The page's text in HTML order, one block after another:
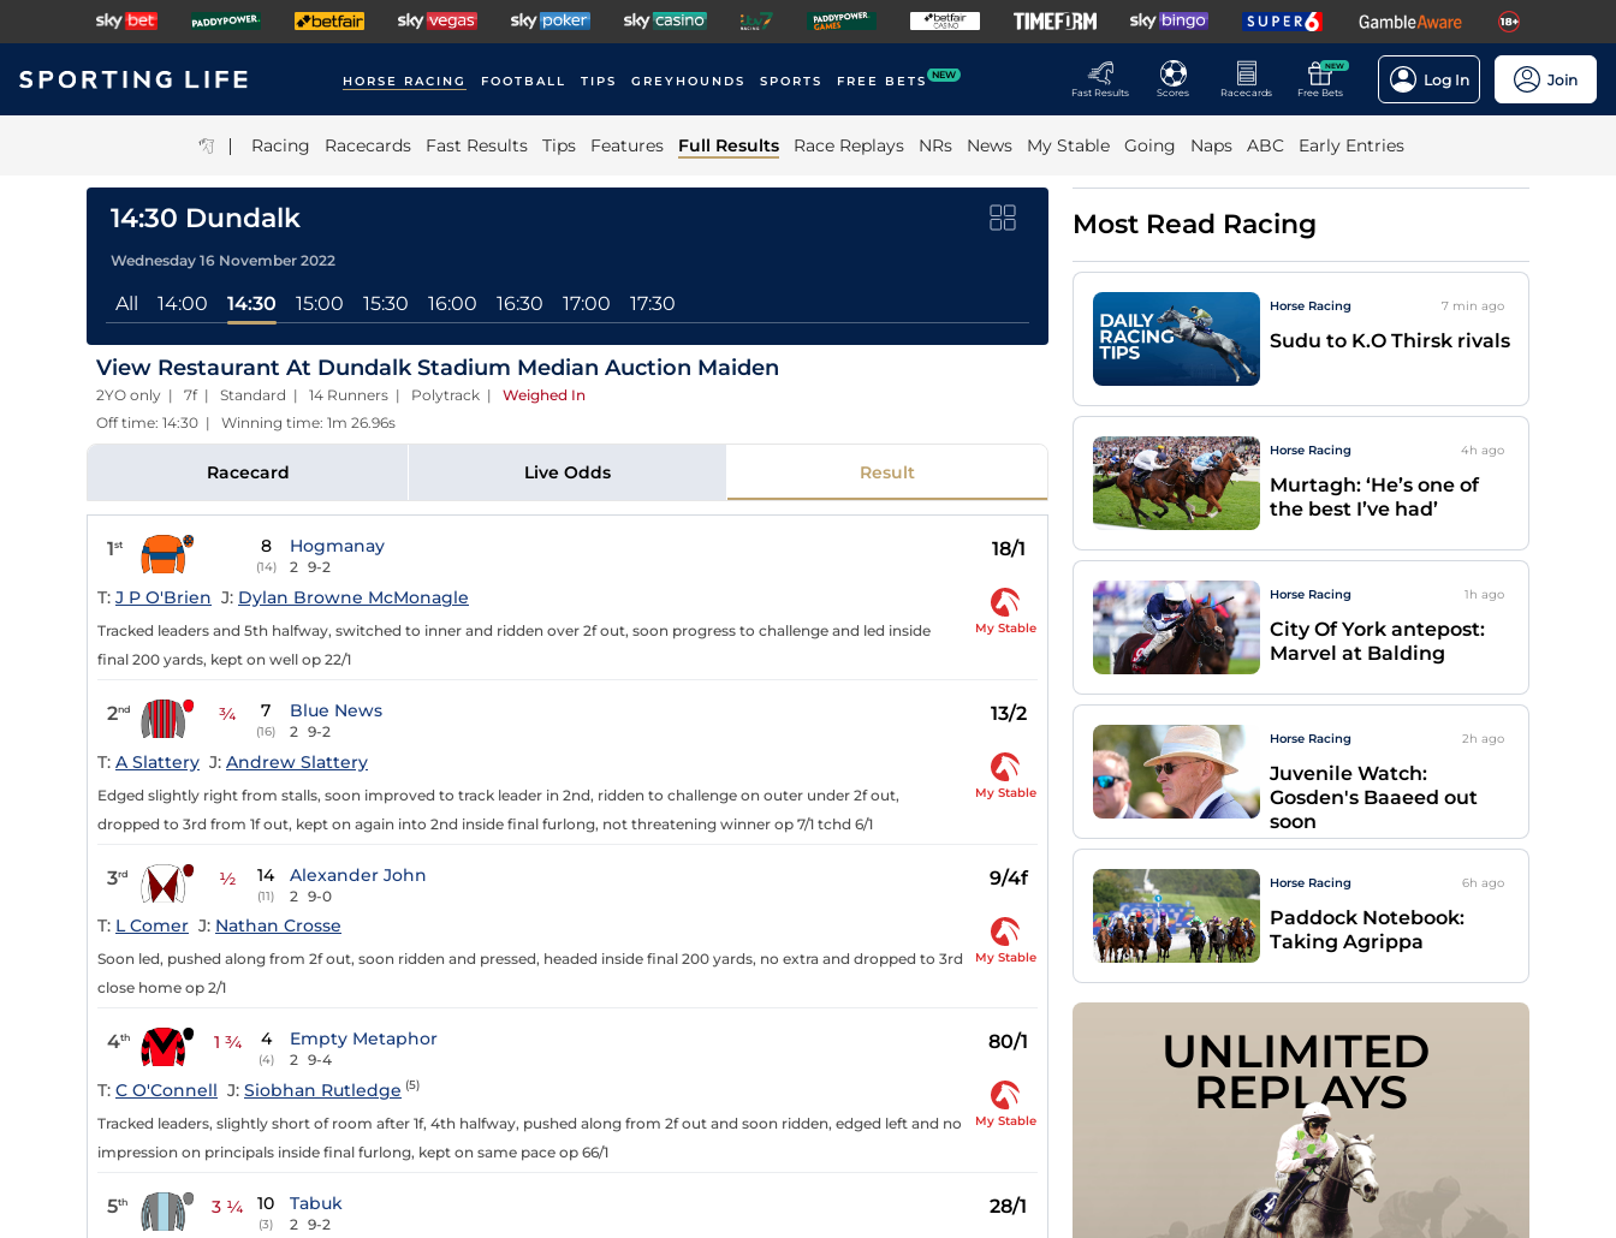
HORSE RACING FOOTBALL TIPS GREYHOUNDS SPORTS FREE BETS NEW
Fast Results
Scores Racecards
NEW
Free Bets
Log In Join
| Racing Racecards Fast Results Tips Features Full Results Race Replays NRs News My Stable Going Naps ABC Early Entries
14:30 Dundalk
Wednesday 16 November 2022
All 14:00 14:30 15:00 15:30 16:00 16:30 17:00 17:30
View Restaurant At Dundalk Stadium Median Auction Maiden
2YO only | 7f | Standard | 14 Runners | Polytrack | Weighed In
Off time: 14:30 | Winning time: 1m 26.96s
Racecard Live Odds Result
1st 8
(14)
Hogmanay
2 9-2
18/1
T: J P O'Brien J: Dylan Browne McMonagle
Tracked leaders and 5th halfway, switched to inner and ridden over 2f out, soon progress to challenge and led inside
final 200 yards, kept on well op 22/1
My Stable
2nd ¾ 7
(16)
Blue News
2 9-2
13/2
T: A Slattery J: Andrew Slattery
Edged slightly right from stalls, soon improved to track leader in 2nd, ridden to challenge on outer under 2f out,
dropped to 3rd from 1f out, kept on again into 2nd inside final furlong, not threatening winner op 7/1 tchd 6/1
My Stable
3rd ½ 14
(11)
Alexander John
2 9-0
9/4f
T: L Comer J: Nathan Crosse
Soon led, pushed along from 2f out, soon ridden and pressed, headed inside final 200 yards, no extra and dropped to 3rd
close home op 2/1
My Stable
4th 1 ¾ 4
(4)
Empty Metaphor
2 9-4
80/1
T: C O'Connell J: Siobhan Rutledge (5)
Tracked leaders, slightly short of room after 1f, 4th halfway, pushed along from 2f out and soon ridden, edged left and no
impression on principals inside final furlong, kept on same pace op 66/1
My Stable
5th 3 ¼ 10
(3)
Tabuk
2 9-2
28/1
Most Read Racing
Horse Racing 7 min ago
Sudu to K.O Thirsk rivals
Horse Racing 4h ago
Murtagh: ‘He’s one of
the best I’ve had’
Horse Racing 1h ago
City Of York antepost:
Marvel at Balding
Horse Racing 2h ago
Juvenile Watch:
Gosden's Baaeed out
soon
Horse Racing 6h ago
Paddock Notebook:
Taking Agrippa
UNLIMITED
REPLAYS